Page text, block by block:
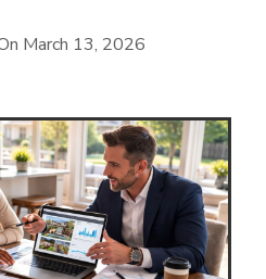
March 13, 2026